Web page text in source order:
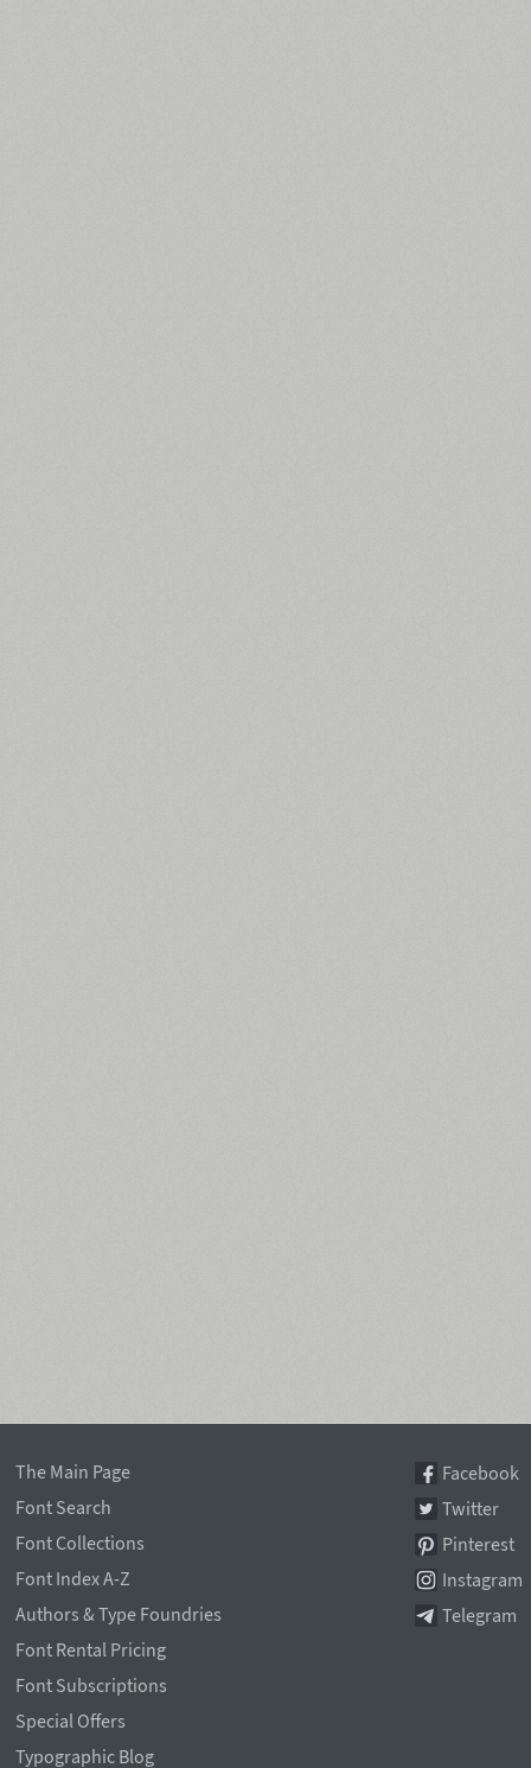
The Main Page
Font Search
Font Collections
Font Index A-Z
Authors & Type Foundries
Font Rental Pricing
Font Subscriptions
Special Offers
Typographic Blog
Facebook
Twitter
Pinterest
Instagram
Telegram